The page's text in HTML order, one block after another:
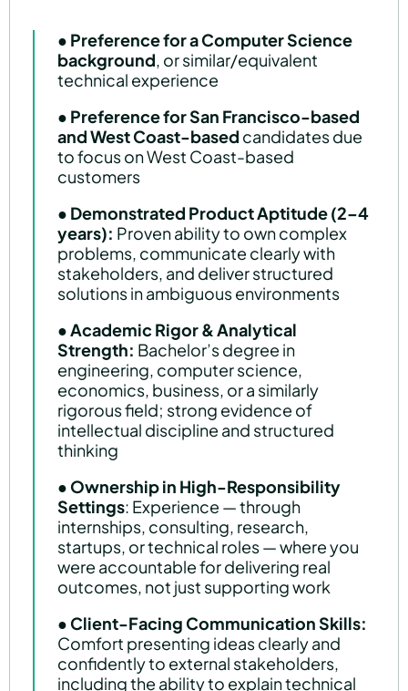
● Preference for a Computer Science
background, or similar/equivalent
technical experience
● Preference for San Francisco-based
and West Coast-based candidates due
to focus on West Coast-based
customers
● Demonstrated Product Aptitude (2–4
years): Proven ability to own complex
problems, communicate clearly with
stakeholders, and deliver structured
solutions in ambiguous environments
●Academic Rigor & Analytical
Strength: Bachelor’s degree in
engineering, computer science,
economics, business, or a similarly
rigorous field; strong evidence of
intellectual discipline and structured
thinking
● Ownership in High-Responsibility
Settings: Experience — through
internships, consulting, research,
startups, or technical roles — where you
were accountable for delivering real
outcomes, not just supporting work
● Client-Facing Communication Skills:
Comfort presenting ideas clearly and
confidently to external stakeholders,
including the ability to explain technical